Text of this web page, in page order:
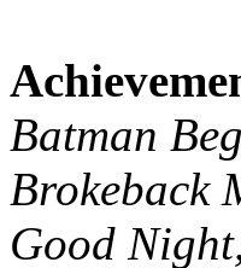
Batman
Brokeback
Good